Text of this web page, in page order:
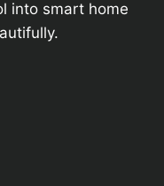
into smart home